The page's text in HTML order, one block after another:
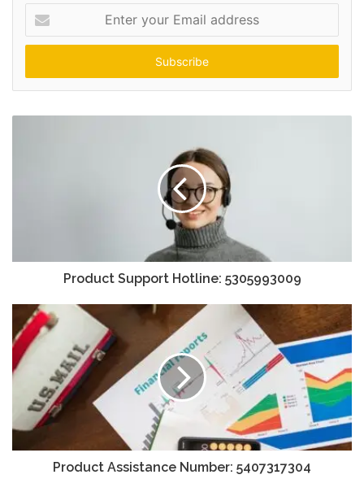
your
Email
Product Support Hotline: 5305993009
Product Assistance Number: 5407317304